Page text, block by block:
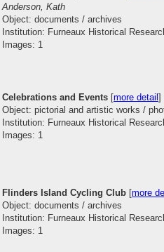
Anderson, Kath
Object: documents / archives
Institution: Furneaux Historical
Images: 1
Celebrations and Events [more detail]
Object: pictorial and artistic works /
Institution: Furneaux Historical
Images: 1
Flinders Island Cycling Club [more
Object: documents / archives
Institution: Furneaux Historical
Images: 1